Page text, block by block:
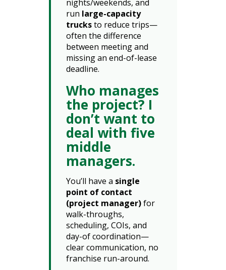
nights/weekends, and
run large-capacity
trucksto reduce trips—
often the difference
between meeting and
missing an end-of-lease
deadline.
Who manages
the project? I
don’t want to
deal with five
middle
managers.
You’ll have a single
point of contact
(project manager)for
walk-throughs,
scheduling, COIs, and
day-of coordination—
clear communication, no
franchise run-around.